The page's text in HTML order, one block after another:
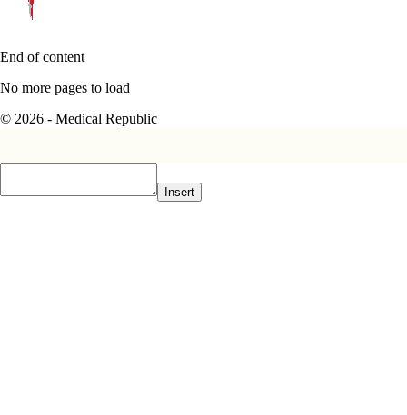
End of content
No more pages to load
© 2026 - Medical Republic
Insert